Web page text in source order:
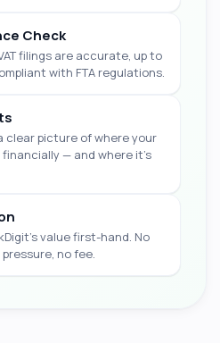
Check
filings are accurate, up to
with FTA regulations.
clear picture of where your
— and where it's
value first-hand. No
no fee.